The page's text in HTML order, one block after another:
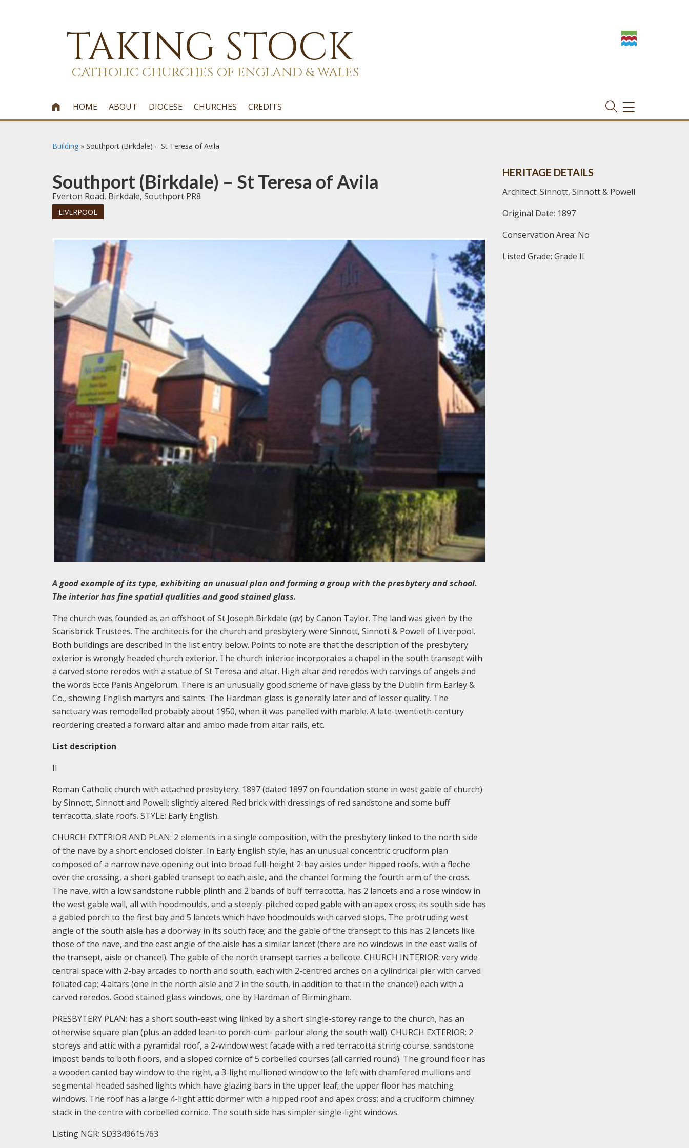
TAKING STOCK
CATHOLIC CHURCHES OF ENGLAND & WALES
 HOME ABOUT DIOCESE CHURCHES CREDITS
TOGGLE
NAVIGATION
Building » Southport (Birkdale) – St Teresa of Avila
Southport (Birkdale) – St Teresa of Avila
Everton Road, Birkdale, Southport PR8
LIVERPOOL
A good example of its type, exhibiting an unusual plan and forming a group with the presbytery and school.
The interior has fine spatial qualities and good stained glass.
The church was founded as an offshoot of St Joseph Birkdale (qv) by Canon Taylor. The land was given by the
Scarisbrick Trustees. The architects for the church and presbytery were Sinnott, Sinnott & Powell of Liverpool.
Both buildings are described in the list entry below. Points to note are that the description of the presbytery
exterior is wrongly headed church exterior. The church interior incorporates a chapel in the south transept with
a carved stone reredos with a statue of St Teresa and altar. High altar and reredos with carvings of angels and
the words Ecce Panis Angelorum. There is an unusually good scheme of nave glass by the Dublin firm Earley &
Co., showing English martyrs and saints. The Hardman glass is generally later and of lesser quality. The
sanctuary was remodelled probably about 1950, when it was panelled with marble. A late-twentieth-century
reordering created a forward altar and ambo made from altar rails, etc.
List description
II
Roman Catholic church with attached presbytery. 1897 (dated 1897 on foundation stone in west gable of church)
by Sinnott, Sinnott and Powell; slightly altered. Red brick with dressings of red sandstone and some buff
terracotta, slate roofs. STYLE: Early English.
CHURCH EXTERIOR AND PLAN: 2 elements in a single composition, with the presbytery linked to the north side
of the nave by a short enclosed cloister. In Early English style, has an unusual concentric cruciform plan
composed of a narrow nave opening out into broad full-height 2-bay aisles under hipped roofs, with a fleche
over the crossing, a short gabled transept to each aisle, and the chancel forming the fourth arm of the cross.
The nave, with a low sandstone rubble plinth and 2 bands of buff terracotta, has 2 lancets and a rose window in
the west gable wall, all with hoodmoulds, and a steeply-pitched coped gable with an apex cross; its south side has
a gabled porch to the first bay and 5 lancets which have hoodmoulds with carved stops. The protruding west
angle of the south aisle has a doorway in its south face; and the gable of the transept to this has 2 lancets like
those of the nave, and the east angle of the aisle has a similar lancet (there are no windows in the east walls of
the transept, aisle or chancel). The gable of the north transept carries a bellcote. CHURCH INTERIOR: very wide
central space with 2-bay arcades to north and south, each with 2-centred arches on a cylindrical pier with carved
foliated cap; 4 altars (one in the north aisle and 2 in the south, in addition to that in the chancel) each with a
carved reredos. Good stained glass windows, one by Hardman of Birmingham.
PRESBYTERY PLAN: has a short south-east wing linked by a short single-storey range to the church, has an
otherwise square plan (plus an added lean-to porch-cum- parlour along the south wall). CHURCH EXTERIOR: 2
storeys and attic with a pyramidal roof, a 2-window west facade with a red terracotta string course, sandstone
impost bands to both floors, and a sloped cornice of 5 corbelled courses (all carried round). The ground floor has
a wooden canted bay window to the right, a 3-light mullioned window to the left with chamfered mullions and
segmental-headed sashed lights which have glazing bars in the upper leaf; the upper floor has matching
windows. The roof has a large 4-light attic dormer with a hipped roof and apex cross; and a cruciform chimney
stack in the centre with corbelled cornice. The south side has simpler single-light windows.
Listing NGR: SD3349615763
HERITAGE DETAILS
Architect: Sinnott, Sinnott & Powell
Original Date: 1897
Conservation Area: No
Listed Grade: Grade II